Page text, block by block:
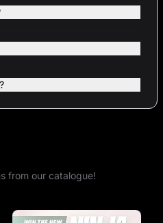
from our catalogue!